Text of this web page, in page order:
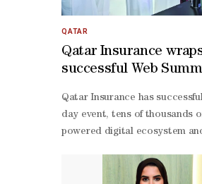
QATAR
Qatar Insurance
successful Web
Qatar Insurance has
day event, tens of thousands
powered digital ecosystem
Mannai, Group CEO of